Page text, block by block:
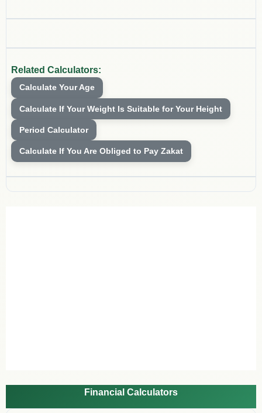
Related Calculators:
Calculate Your Age
Calculate If Your Weight Is Suitable for Your Height
Period Calculator
Calculate If You Are Obliged to Pay Zakat
Financial Calculators